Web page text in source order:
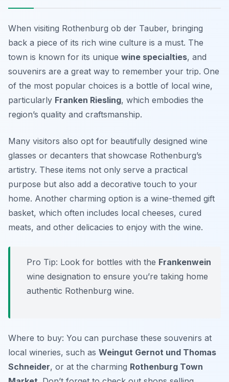
When visiting Rothenburg ob der Tauber, bringing
back a piece of its rich wine culture is a must. The
town is known for its unique wine specialties, and
souvenirs are a great way to remember your trip. One
of the most popular choices is a bottle of local wine,
particularly Franken Riesling, which embodies the
region’s quality and craftsmanship.
Many visitors also opt for beautifully designed wine
glasses or decanters that showcase Rothenburg’s
artistry. These items not only serve a practical
purpose but also add a decorative touch to your
home. Another charming option is a wine-themed gift
basket, which often includes local cheeses, cured
meats, and other delicacies to enjoy with the wine.
Pro Tip: Look for bottles with the Frankenwein
wine designation to ensure you’re taking home
authentic Rothenburg wine.
Where to buy: You can purchase these souvenirs at
local wineries, such as Weingut Gernot und Thomas
Schneider, or at the charming Rothenburg Town